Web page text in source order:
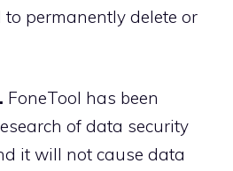
permanently delete or
FoneTool has been
of data security
it will not cause data